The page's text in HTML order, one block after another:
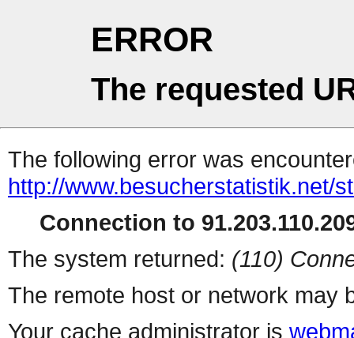
ERROR
The requested
The following error was
http://www.besucherstatistik.net/
Connection to
The system returned: (110)
The remote host or network may
Your cache administrator is